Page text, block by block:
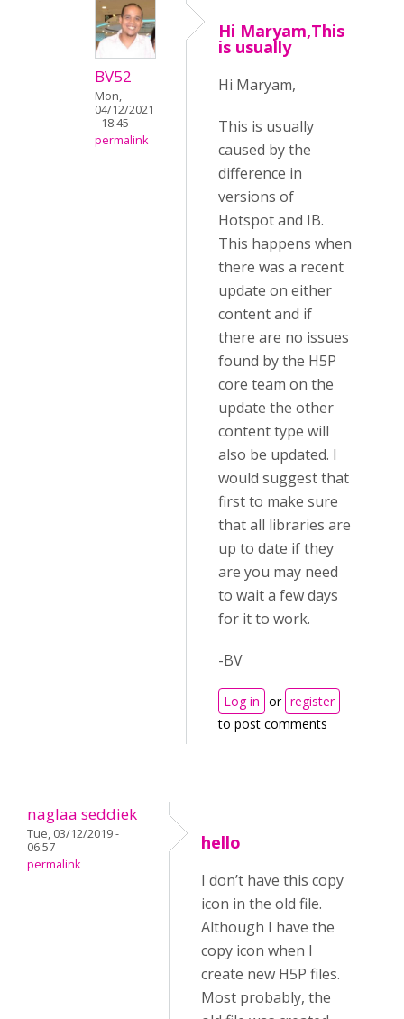
BV52
Mon,
04/12/2021
- 18:45
permalink
Hi Maryam,This
is usually
Hi Maryam,
This is usually
caused by the
difference in
versions of
Hotspot and IB.
This happens when
there was a recent
update on either
content and if
there are no issues
found by the H5P
core team on the
update the other
content type will
also be updated. I
would suggest that
first to make sure
that all libraries are
up to date if they
are you may need
to wait a few days
for it to work.
-BV
Log in or register
to post comments
naglaa seddiek
Tue, 03/12/2019 -
06:57
permalink
hello
I don’t have this copy
icon in the old file.
Although I have the
copy icon when I
create new H5P files.
Most probably, the